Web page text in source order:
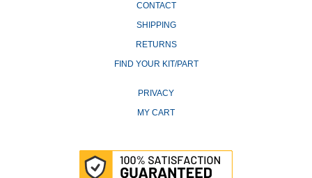
CONTACT
SHIPPING
RETURNS
FIND YOUR KIT/PART
PRIVACY
MY CART